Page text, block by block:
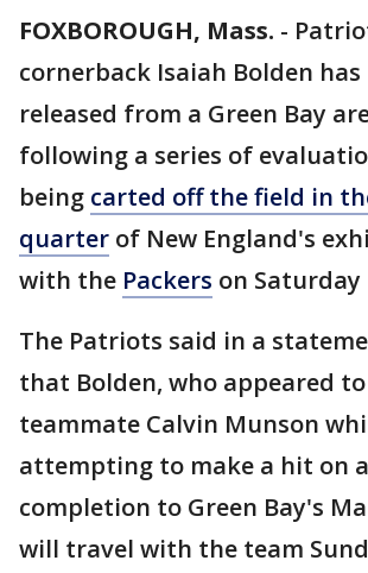
FOXBOROUGH, Mass. -
cornerback Isaiah Bolden has
released from a Green Bay
following a series of
being carted off the field in
quarter of New England's
with the Packers on
The Patriots said in a
that Bolden, who appeared
teammate Calvin Munson
attempting to make a hit on
completion to Green Bay's
will travel with the team